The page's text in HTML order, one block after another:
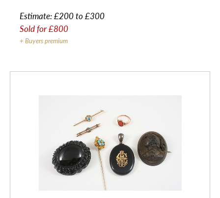
Estimate:£200 to £300
Sold for£800
+ Buyers premium